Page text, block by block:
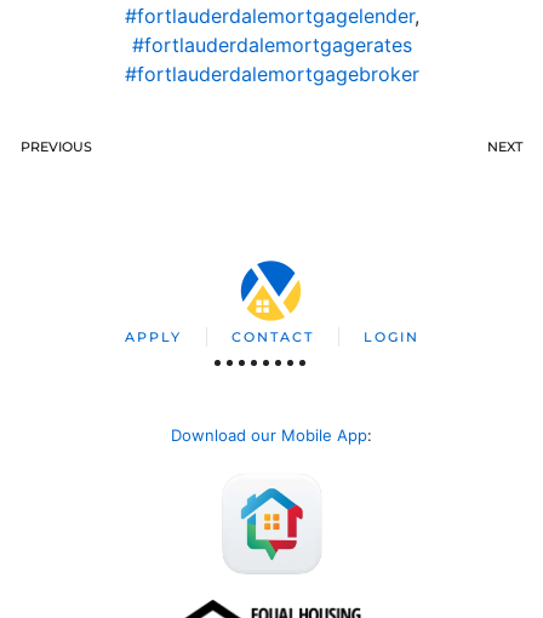
#fortlauderdalemortgagelender,
#fortlauderdalemortgagerates
#fortlauderdalemortgagebroker
PREVIOUS NEXT
APPLY CONTACT LOGIN
Download our Mobile App: